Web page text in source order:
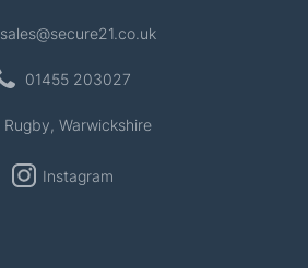
sales@secure21.co.uk
01455 203027
Rugby, Warwickshire
Instagram